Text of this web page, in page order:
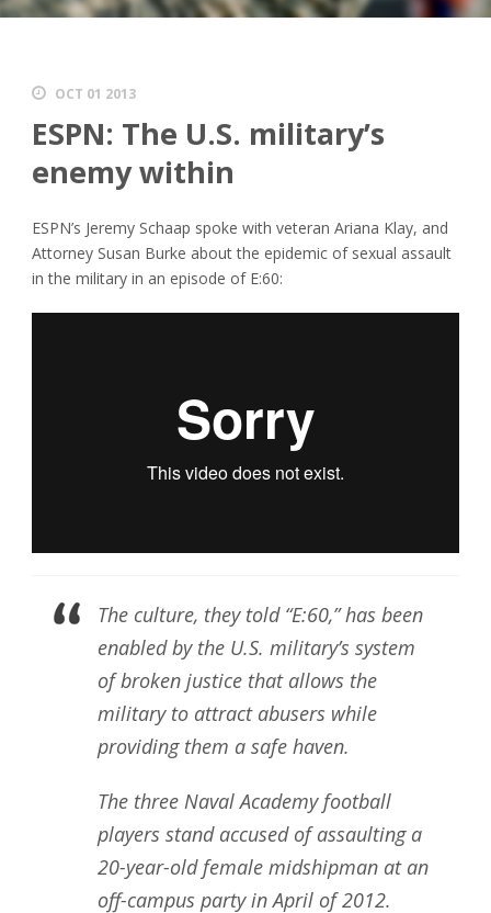
OCT 01 2013
ESPN: The U.S. military’s
enemy within
ESPN’s Jeremy Schaap spoke with veteran Ariana Klay, and
Attorney Susan Burke about the epidemic of sexual assault
in the military in an episode of E:60:
The culture, they told “E:60,” has been
enabled by the U.S. military’s system
of broken justice that allows the
military to attract abusers while
providing them a safe haven.
The three Naval Academy football
players stand accused of assaulting a
20-year-old female midshipman at an
off-campus party in April of 2012.